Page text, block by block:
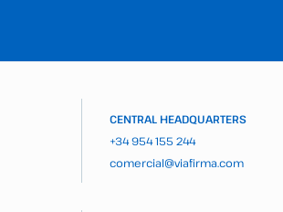
CENTRAL HEADQUARTERS
+34 954 155 244
comercial@viafirma.com